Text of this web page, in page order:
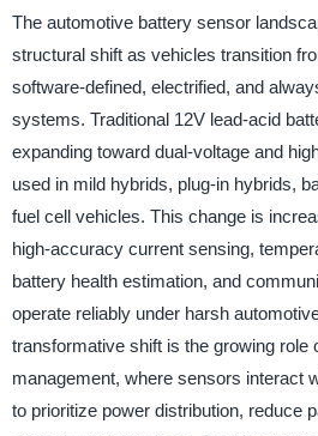
The automotive battery sensor
structural shift as vehicles transition
software-defined, electrified, and
systems. Traditional 12V lead-acid
expanding toward dual-voltage and
used in mild hybrids, plug-in hybrids,
fuel cell vehicles. This change is
high-accuracy current sensing,
battery health estimation, and
operate reliably under harsh
transformative shift is the growing role
management, where sensors interact
to prioritize power distribution, reduce